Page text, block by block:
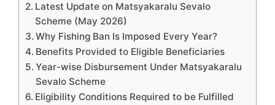
Latest Update on Matsyakaralu Sevalo
Scheme (May 2026)
Why Fishing Ban Is Imposed Every Year?
Benefits Provided to Eligible Beneficiaries
Year-wise Disbursement Under Matsyakaralu
Sevalo Scheme
Eligibility Conditions Required to be Fulfilled